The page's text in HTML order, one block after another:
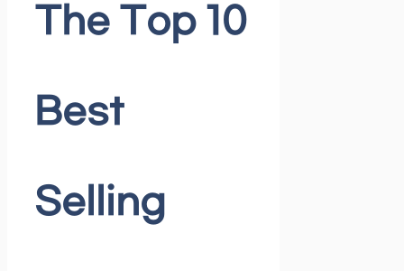
The Top 10
Best
Selling